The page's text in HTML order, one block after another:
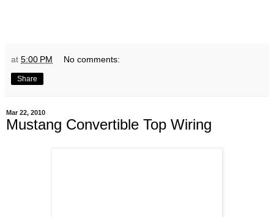
at 5:00 PM No comments:
Share
Mar 22, 2010
Mustang Convertible Top Wiring